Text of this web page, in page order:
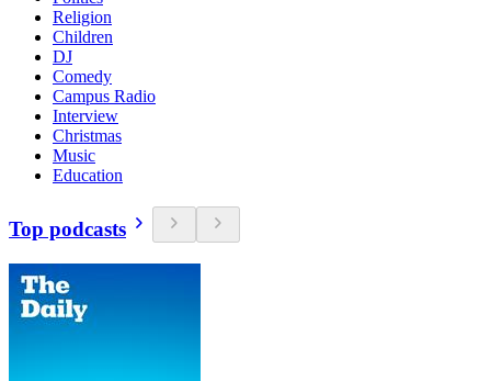
Religion
Children
DJ
Comedy
Campus Radio
Interview
Christmas
Music
Education
Top podcasts